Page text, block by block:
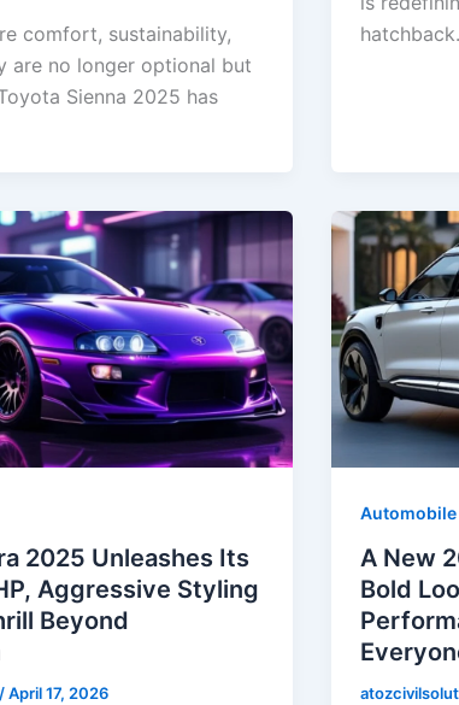
comfort, sustainability,
are no longer optional but
Sienna 2025 has
2025 Unleashes Its
Aggressive Styling
Beyond
/April 17, 2026
Automobile
A New
Bold